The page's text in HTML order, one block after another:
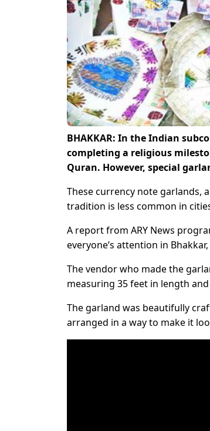
BHAKKAR: In the Indian
completing a religious
Quran. However, special
These currency note garlands,
tradition is less common in
A report from ARY News
everyone’s attention in
The vendor who made the
measuring 35 feet in length
The garland was beautifully
arranged in a way to make it